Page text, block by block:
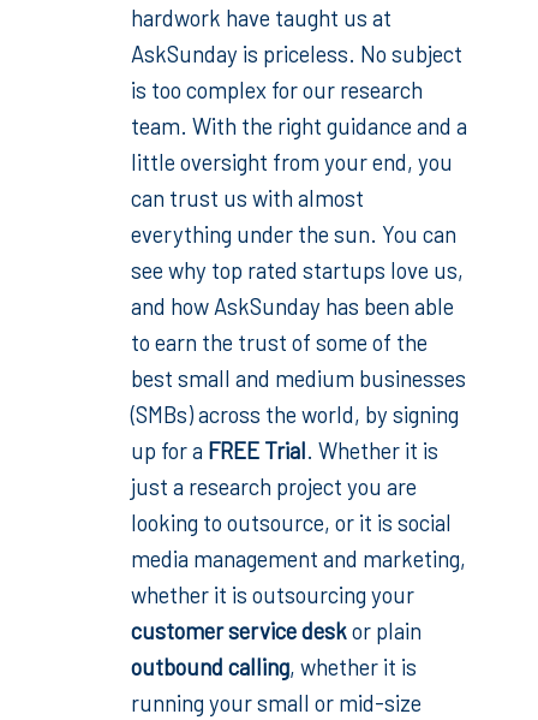
hardwork have taught us at
AskSunday is priceless. No subject
is too complex for our research
team. With the right guidance and a
little oversight from your end, you
can trust us with almost
everything under the sun. You can
see why top rated startups love us,
and how AskSunday has been able
to earn the trust of some of the
best small and medium businesses
(SMBs) across the world, by signing
up for a FREE Trial. Whether it is
just a research project you are
looking to outsource, or it is social
media management and marketing,
whether it is outsourcing your
customer service deskor plain
outbound calling, whether it is
running your small or mid-size